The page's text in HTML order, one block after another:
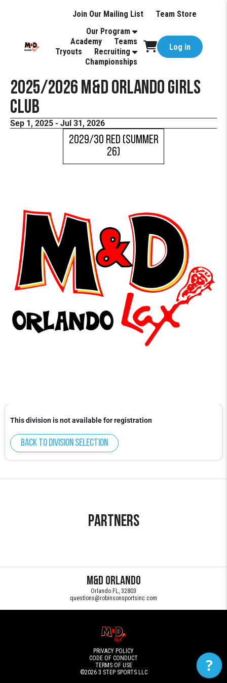
Join Our Mailing List
Team Store
Our Program
Academy
Teams
Tryouts
Recruiting
Championships
Log in
2025/2026 M&D Orlando Girls
Club
Sep 1, 2025 - Jul 31, 2026
2029/30 Red (Summer
26)
This division is not available for registration
Back to division selection
Partners
M&D Orlando
Orlando FL, 32803
questions@robinsonsportsinc.com
PRIVACY POLICY
CODE OF CONDUCT
TERMS OF USE
©2026 3 STEP SPORTS LLC ?